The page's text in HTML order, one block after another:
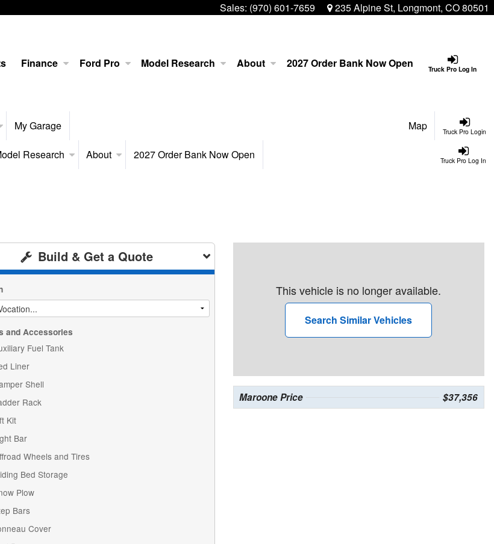
Sales: (970) 601-7659 235 Alpine St, Longmont, CO 80501
Truck Pro Log In
Finance Ford Pro Model Research About 2027 Order Bank Now Open
Truck Pro Login
My Garage Map
Truck Pro Log In
Research About 2027 Order Bank Now Open
Build & Get a Quote
and Accessories
Fuel Tank
Liner
Shell
Rack
Kit
Bar
Wheels and Tires
Bed Storage
Plow
Bars
Cover
This vehicle is no longer available.
Search Similar Vehicles
Maroone Price $37,356